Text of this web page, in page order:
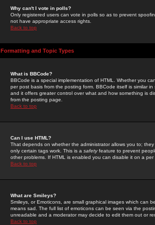
Why can't I vote in polls?
Only registered users can vote in polls so as to prevent
not have appropriate access rights.
Back to top
Formatting and Topic Types
What is BBCode?
BBCode is a special implementation of HTML. Whether you
per post basis from the posting form. BBCode itself is similar
and it offers greater control over what and how something is
from the posting page.
Back to top
Can I use HTML?
That depends on whether the administrator allows you to;
only certain tags work. This is a safetyfeature to prevent
other problems. If HTML is enabled you can disable it on a
Back to top
What are Smileys?
Smileys, or Emoticons, are small graphical images which can
means sad. The full list of emoticons can be seen via the
unreadable and a moderator may decide to edit them out or
Back to top